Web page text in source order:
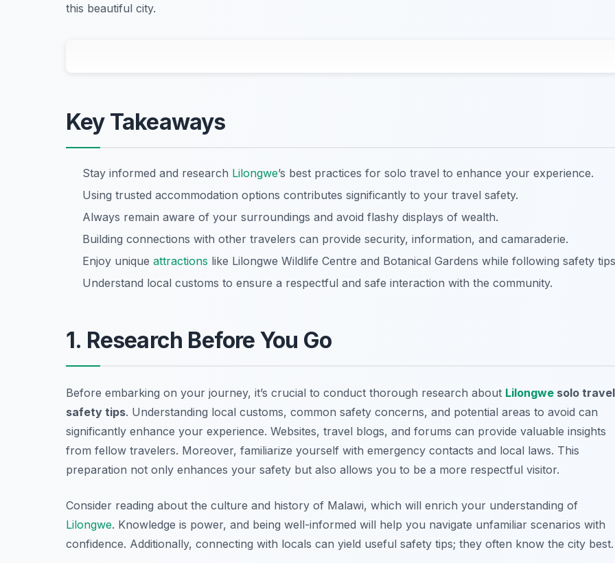
this beautiful city.
Key Takeaways
Stay informed and research Lilongwe’s best practices for solo travel to enhance your experience.
Using trusted accommodation options contributes significantly to your travel safety.
Always remain aware of your surroundings and avoid flashy displays of wealth.
Building connections with other travelers can provide security, information, and camaraderie.
Enjoy unique attractions like Lilongwe Wildlife Centre and Botanical Gardens while following safety
Understand local customs to ensure a respectful and safe interaction with the community.
1. Research Before You Go
Before embarking on your journey, it’s crucial to conduct thorough research about Lilongwe solo travel
safety tips. Understanding local customs, common safety concerns, and potential areas to avoid can
significantly enhance your experience. Websites, travel blogs, and forums can provide valuable insights
from fellow travelers. Moreover, familiarize yourself with emergency contacts and local laws. This
preparation not only enhances your safety but also allows you to be a more respectful visitor.
Consider reading about the culture and history of Malawi, which will enrich your understanding of
Lilongwe. Knowledge is power, and being well-informed will help you navigate unfamiliar scenarios with
confidence. Additionally, connecting with locals can yield useful safety tips; they often know the city best.